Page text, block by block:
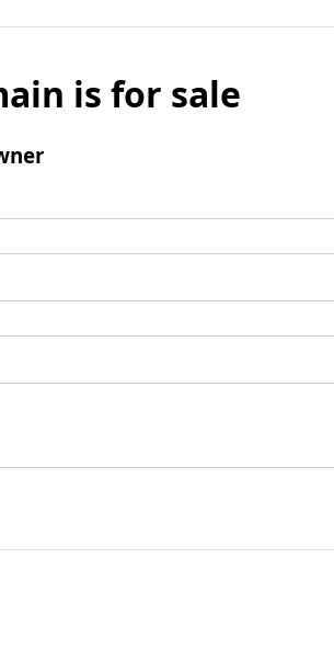
is for sale